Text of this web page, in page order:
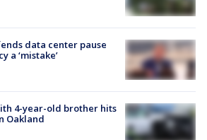
data center pause
a ‘mistake’
4-year-old brother hits
Oakland